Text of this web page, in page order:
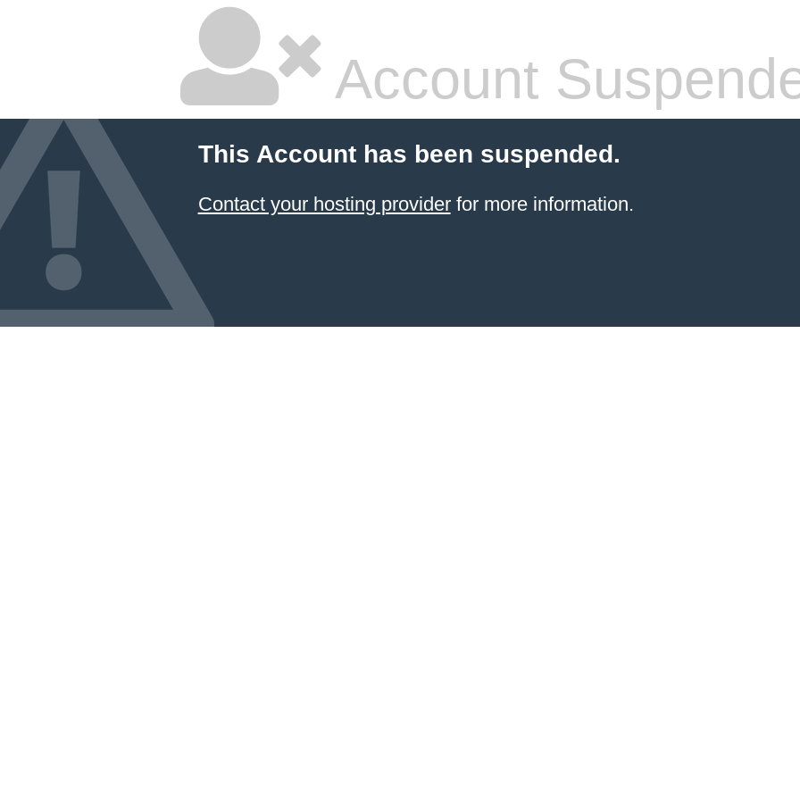
Account
This Account has been suspended.
Contact your hosting providerfor more information.